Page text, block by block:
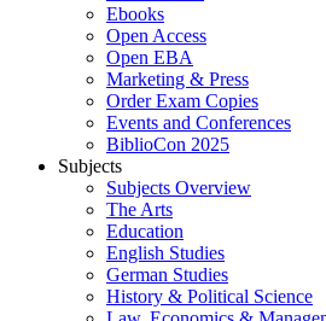
Ebooks
Open Access
Open EBA
Marketing & Press
Order Exam Copies
Events and Conferences
BiblioCon 2025
Subjects
Subjects Overview
The Arts
Education
English Studies
German Studies
History & Political Science